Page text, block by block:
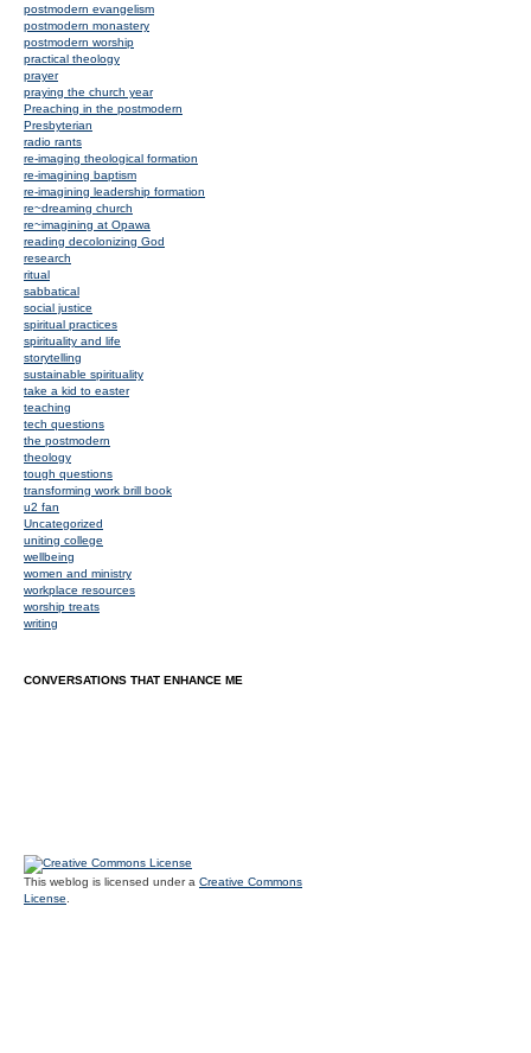
postmodern evangelism
postmodern monastery
postmodern worship
practical theology
prayer
praying the church year
Preaching in the postmodern
Presbyterian
radio rants
re-imaging theological formation
re-imagining baptism
re-imagining leadership formation
re~dreaming church
re~imagining at Opawa
reading decolonizing God
research
ritual
sabbatical
social justice
spiritual practices
spirituality and life
storytelling
sustainable spirituality
take a kid to easter
teaching
tech questions
the postmodern
theology
tough questions
transforming work brill book
u2 fan
Uncategorized
uniting college
wellbeing
women and ministry
workplace resources
worship treats
writing
CONVERSATIONS THAT ENHANCE ME
This weblog is licensed under a Creative Commons
License